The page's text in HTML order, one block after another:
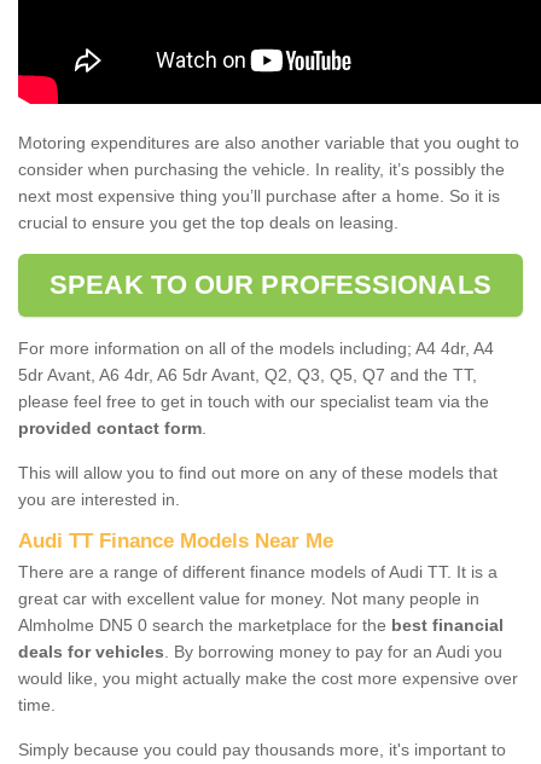
Motoring expenditures are also another variable that you ought to
consider when purchasing the vehicle. In reality, it’s possibly the
next most expensive thing you’ll purchase after a home. So it is
crucial to ensure you get the top deals on leasing.
SPEAK TO OUR PROFESSIONALS
For more information on all of the models including; A4 4dr, A4
5dr Avant, A6 4dr, A6 5dr Avant, Q2, Q3, Q5, Q7 and the TT,
please feel free to get in touch with our specialist team via the
provided contact form
This will allow you to find out more on any of these models that
you are interested in.
Audi TT Finance Models Near Me
There are a range of different finance models of Audi TT. It is a
great car with excellent value for money. Not many people in
Almholme DN5 0 search the marketplace for the best financial
deals for vehicles . By borrowing money to pay for an Audi you
would like, you might actually make the cost more expensive over
time.
Simply because you could pay thousands more, it's important to